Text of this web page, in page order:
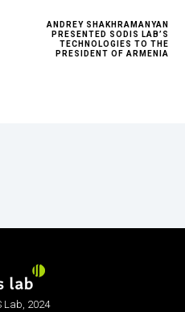
ANDREY SHAKHRAMANYAN
PRESENTED SODIS LAB’S
TECHNOLOGIES TO THE
PRESIDENT OF ARMENIA
Lab, 2024